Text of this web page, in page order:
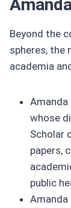
Beyond the
spheres, the
academia
Amanda
whose
Scholar
papers,
public